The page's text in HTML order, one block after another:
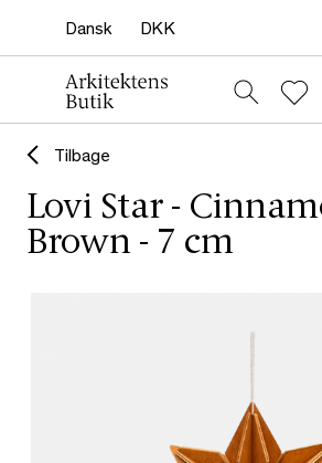
Tilbage
Lovi Star -
Brown - 7 cm